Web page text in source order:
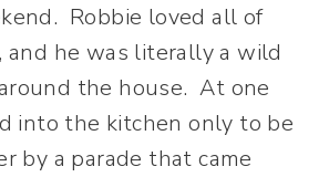
Robbie loved all of
he was literally a wild
the house. At one
into the kitchen only to be
by a parade that came